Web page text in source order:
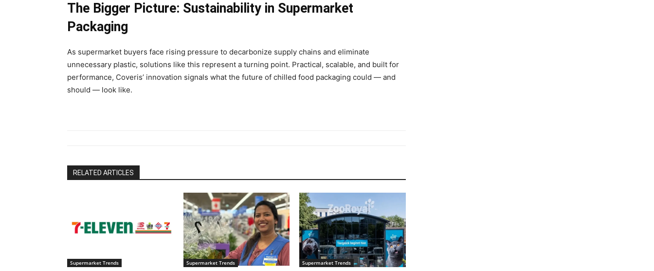
The Bigger Picture: Sustainability in Supermarket
Packaging
As supermarket buyers face rising pressure to decarbonize supply chains and eliminate
unnecessary plastic, solutions like this represent a turning point. Practical, scalable, and built for
performance, Coveris’ innovation signals what the future of chilled food packaging could — and
should — look like.
RELATED ARTICLES
Supermarket Trends Supermarket Trends Supermarket Trends